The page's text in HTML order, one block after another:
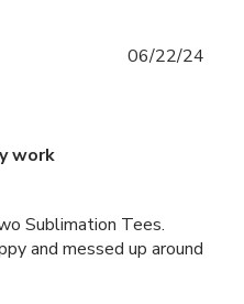
work
Sublimation Tees.
and messed up around
06/22/24